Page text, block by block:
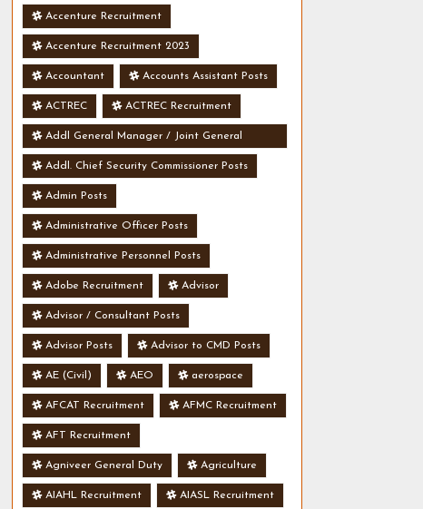
Accenture Recruitment
Accenture Recruitment 2023
Accountant Accounts Assistant Posts
ACTREC ACTREC Recruitment
Addl General Manager / Joint General
Manager Posts
Addl. Chief Security Commissioner Posts
Admin Posts
Administrative Officer Posts
Administrative Personnel Posts
Adobe Recruitment Advisor
Advisor / Consultant Posts
Advisor Posts Advisor to CMD Posts
AE (Civil) AEO aerospace
AFCAT Recruitment AFMC Recruitment
AFT Recruitment
Agniveer General Duty Agriculture
AIAHL Recruitment AIASL Recruitment